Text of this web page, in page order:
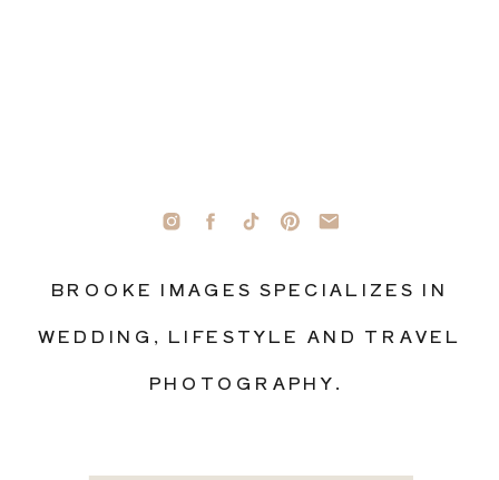
BROOKE IMAGES SPECIALIZES IN
WEDDING, LIFESTYLE AND TRAVEL
PHOTOGRAPHY.